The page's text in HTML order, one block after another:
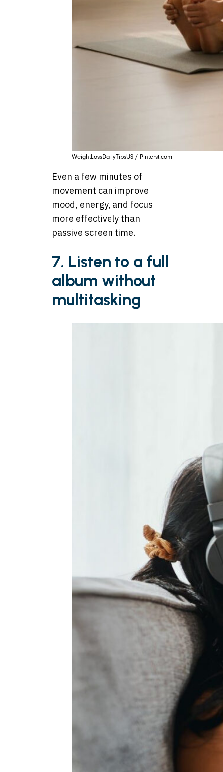
WeightLossDailyTipsUS / Pinterst.com
Even a few minutes of
movement can improve
mood, energy, and focus
more effectively than
passive screen time.
7. Listen to a full
album without
multitasking